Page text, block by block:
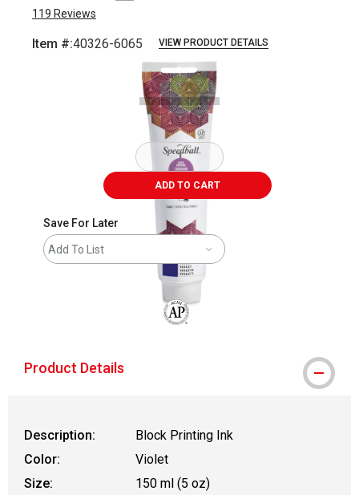
119 Reviews
Item #:40326-6065 VIEW PRODUCT DETAILS
ADD TO CART
Save For Later
Add To List
Product Details
Description:
Block Printing Ink
Color:
Violet
Size:
150 ml (5 oz)